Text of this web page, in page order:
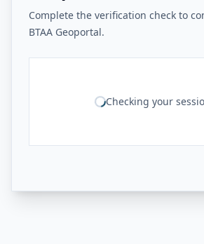
Complete the verification check to
BTAA Geoportal.
Checking your